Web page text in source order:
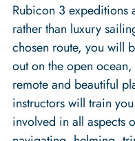
Rubicon 3 expeditions
rather than luxury
chosen route, you will
out on the open
remote and beautiful
instructors will train
involved in all aspects